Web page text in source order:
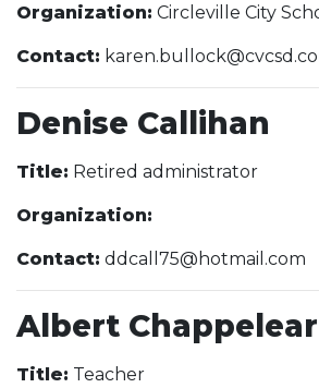
Organization: Circleville City
Contact:
Denise Callihan
Title: Retired administrator
Organization:
Contact: ddcall75@hotmail.com
Albert Chappelear
Title: Teacher